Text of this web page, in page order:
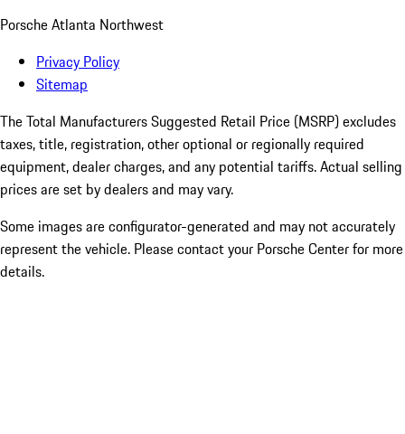
Porsche Atlanta Northwest
Privacy Policy
Sitemap
The Total Manufacturers Suggested Retail Price (MSRP) excludes
taxes, title, registration, other optional or regionally required
equipment, dealer charges, and any potential tariffs. Actual selling
prices are set by dealers and may vary.
Some images are configurator-generated and may not accurately
represent the vehicle. Please contact your Porsche Center for more
details.